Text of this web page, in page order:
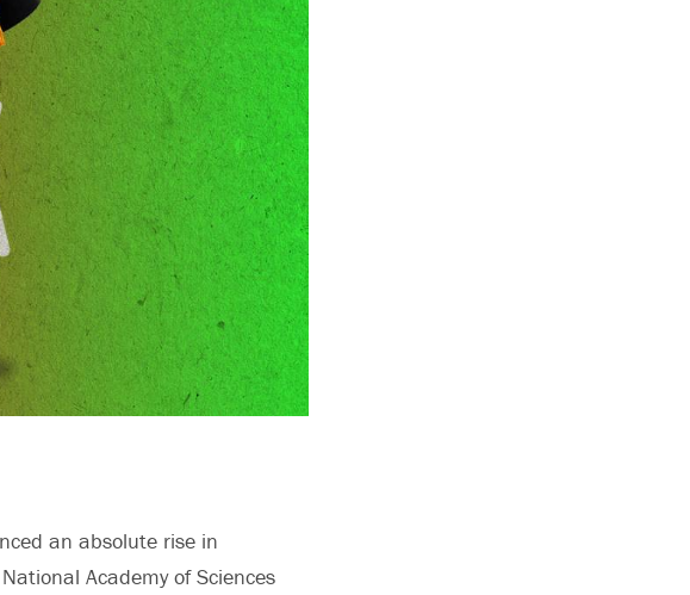
an absolute rise in
Academy of Sciences